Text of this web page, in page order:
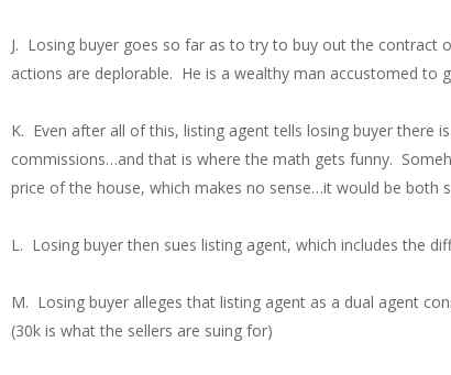
J. Losing buyer goes so far as to try to buy out the contract
actions are deplorable. He is a wealthy man accustomed to
K. Even after all of this, listing agent tells losing buyer there
commissions…and that is where the math gets funny.
price of the house, which makes no sense…it would be both
L. Losing buyer then sues listing agent, which includes the
M. Losing buyer alleges that listing agent as a dual agent
(30k is what the sellers are suing for)